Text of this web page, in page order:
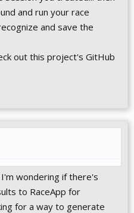
and run your race
and save the
out this project's GitHub
wondering if there's
to RaceApp for
for a way to generate